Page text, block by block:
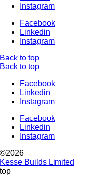
Instagram
Facebook
Linkedin
Instagram
Back to top
Back to top
Facebook
Linkedin
Instagram
Facebook
Linkedin
Instagram
©2026
Kesse Builds Limited
top